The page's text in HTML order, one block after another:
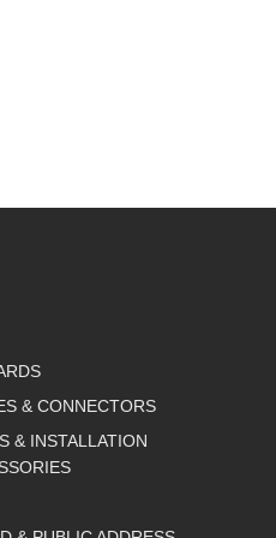
& CONNECTORS
& INSTALLATION